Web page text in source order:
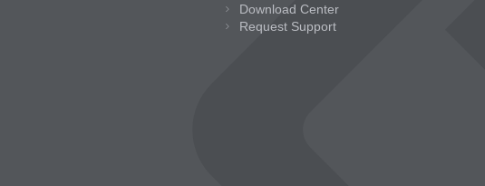
Download Center
Request Support